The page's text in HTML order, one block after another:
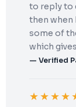
to reply to
then when
some of
which
— Verified